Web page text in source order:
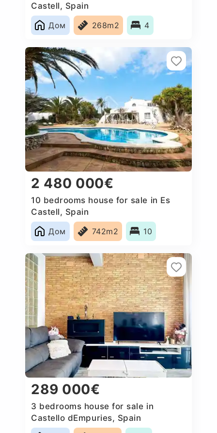
Castell, Spain
Дом
268m2 4
2 480 000€
10 bedrooms house for sale in Es
Castell, Spain
Дом
742m2 10
289 000€
3 bedrooms house for sale in
Castello dEmpuries, Spain